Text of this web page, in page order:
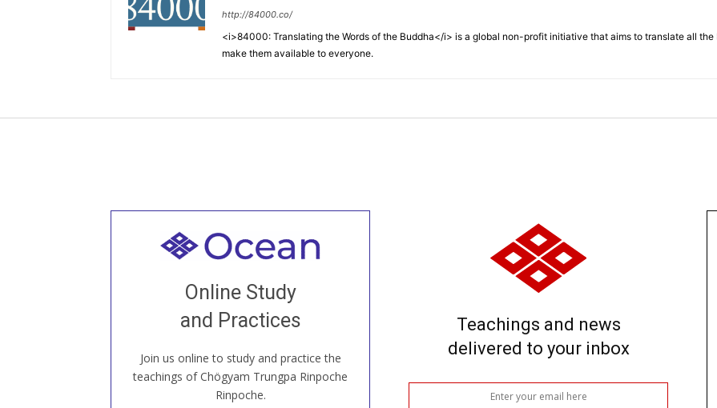
http://84000.co/
<i>84000: Translating the Words of the Buddha</i> is a global non-profit initiative that aims to translate all the
make them available to everyone.
Online Study
and Practices
Join us online to study and practice the
teachings of Chögyam Trungpa Rinpoche
Rinpoche.
Welcome to all
our Open House, practice with new and
old sangha members around the world...
JOIN US ONLINE
Teachings and news
delivered to your inbox